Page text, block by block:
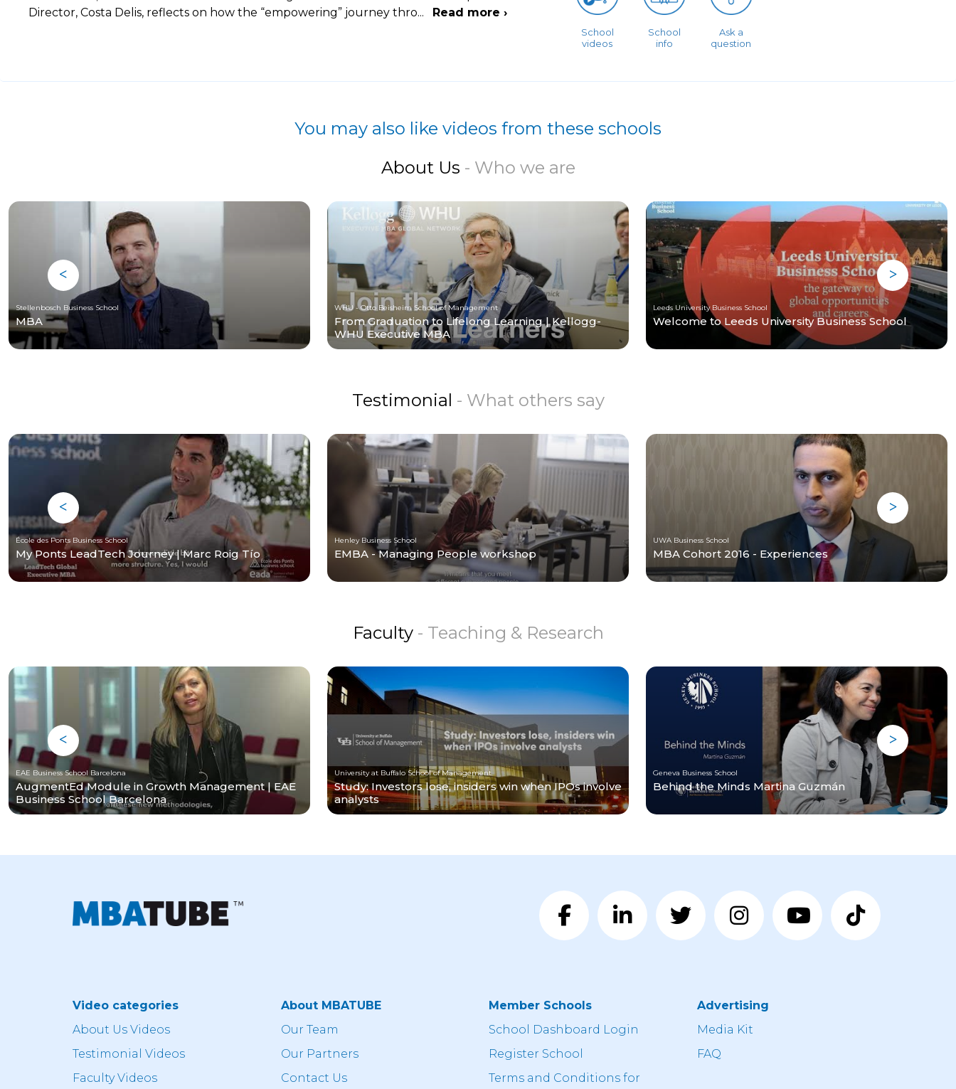
Director, Costa Delis, reflects on how the “empowering” journey thro... Read more ›
School
videos
School
info
Ask a
question
You may also like videos from these schools
About Us - Who we are
Stellenbosch Business School
MBA
WHU - Otto Beisheim School of Management
From Graduation to Lifelong Learning | Kellogg-
WHU Executive MBA
Leeds University Business School
Welcome to Leeds University Business School
Testimonial - What others say
École des Ponts Business School
My Ponts LeadTech Journey | Marc Roig Tío
Henley Business School
EMBA - Managing People workshop
UWA Business School
MBA Cohort 2016 - Experiences
Faculty - Teaching & Research
EAE Business School Barcelona
AugmentEd Module in Growth Management | EAE
Business School Barcelona
University at Buffalo School of Management
Study: Investors lose, insiders win when IPOs involve
analysts
Geneva Business School
Behind the Minds Martina Guzmán
Video categories
About Us Videos
Testimonial Videos
Faculty Videos
About MBATUBE
Our Team
Our Partners
Contact Us
Member Schools
School Dashboard Login
Register School
Terms and Conditions for
Advertising
Media Kit
FAQ